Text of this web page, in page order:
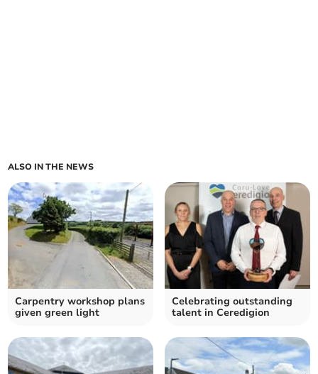
ALSO IN THE NEWS
Carpentry workshop plans
given green light
Celebrating outstanding
talent in Ceredigion